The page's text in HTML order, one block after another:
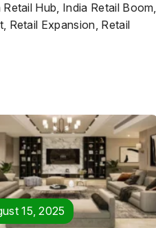
Hub, India Retail Boom,
Retail Expansion, Retail
15, 2025